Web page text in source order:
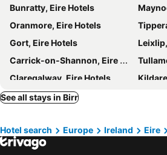
Bunratty, Eire Hotels
Oranmore, Eire Hotels
Gort, Eire Hotels
Carrick-on-Shannon, Eire Hotels
Claregalway, Eire Hotels
Carlow, Eire Hotels
Roscommon, Eire Hotels
Naas, Eire Hotels
See all stays in Birr
Hotel search Europe Ireland Eire